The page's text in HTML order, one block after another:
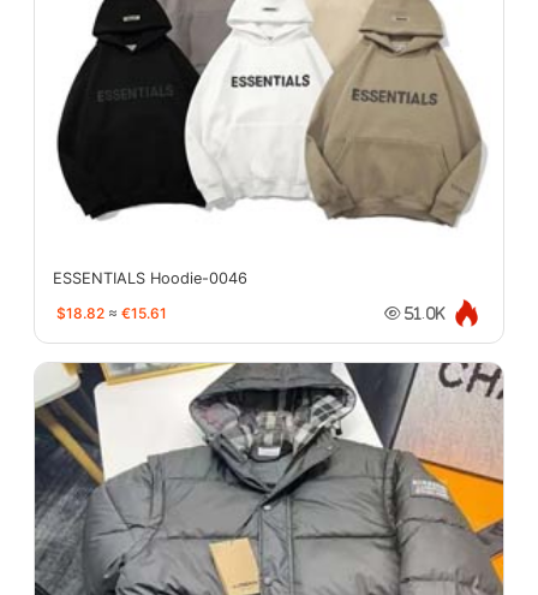
ESSENTIALS Hoodie-0046
$18.82 ≈ €15.61 51.0K